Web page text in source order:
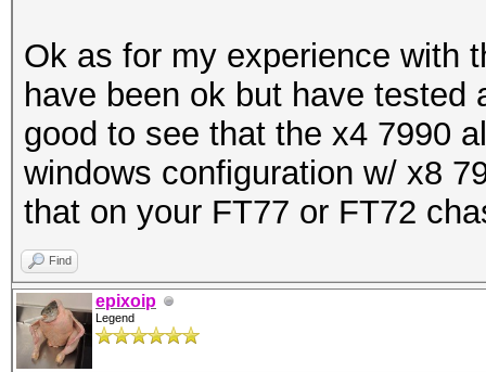
Ok as for my experience with
have been ok but have
good to see that the x4 7990
windows configuration w/ x8
that on your FT77 or FT72
Find
epixoip
Legend